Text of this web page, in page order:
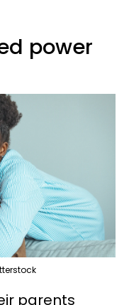
power
parents